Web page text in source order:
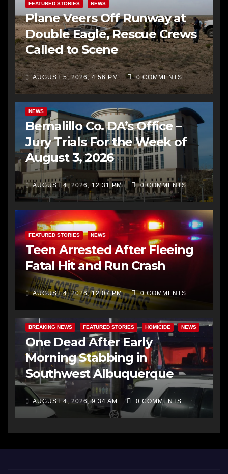
FEATURED STORIES NEWS
Plane Veers Off Runway at
Double Eagle, Rescue Crews
Called to Scene
AUGUST 5, 2026, 4:56 PM 0 COMMENTS
BERNALILLO CO DA’S OFFICE COMMUNITY OUTREACH
NEWS
Bernalillo Co. DA’s Office –
Jury Trials For the Week of
August 3, 2026
AUGUST 4, 2026, 12:31 PM 0 COMMENTS
FEATURED STORIES NEWS
Teen Arrested After Fleeing
Fatal Hit and Run Crash
AUGUST 4, 2026, 12:07 PM 0 COMMENTS
BREAKING NEWS FEATURED STORIES HOMICIDE NEWS
One Dead After Early
Morning Stabbing in
Southwest Albuquerque
AUGUST 4, 2026, 9:34 AM 0 COMMENTS